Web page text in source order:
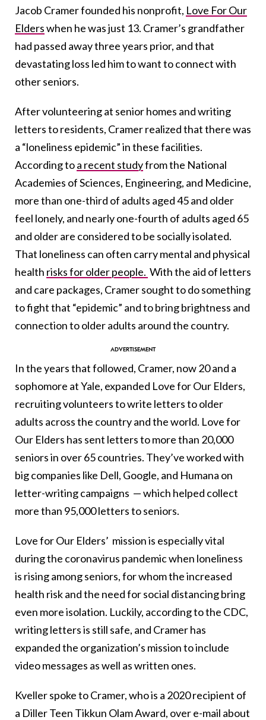
Jacob Cramer founded his nonprofit, Love For Our
Elderswhen he was just 13. Cramer’s grandfather
had passed away three years prior, and that
devastating loss led him to want to connect with
other seniors.
After volunteering at senior homes and writing
letters to residents, Cramer realized that there was
a “loneliness epidemic” in these facilities.
According toa recent studyfrom the National
Academies of Sciences, Engineering, and Medicine,
more than one-third of adults aged 45 and older
feel lonely, and nearly one-fourth of adults aged 65
and older are considered to be socially isolated.
That loneliness can often carry mental and physical
health risks for older people. With the aid of letters
and care packages, Cramer sought to do something
to fight that “epidemic” and to bring brightness and
connection to older adults around the country.
In the years that followed, Cramer, now 20 and a
sophomore at Yale, expanded Love for Our Elders,
recruiting volunteers to write letters to older
adults across the country and the world. Love for
Our Elders has sent letters to more than 20,000
seniors in over 65 countries. They’ve worked with
big companies like Dell, Google, and Humana on
letter-writing campaigns — which helped collect
more than 95,000 letters to seniors.
Love for Our Elders’ mission is especially vital
during the coronavirus pandemic when loneliness
is rising among seniors, for whom the increased
health risk and the need for social distancing bring
even more isolation. Luckily, according to the CDC,
writing letters is still safe, and Cramer has
expanded the organization’s mission to include
video messages as well as written ones.
Kveller spoke to Cramer, who is a 2020 recipient of
a Diller Teen Tikkun Olam Award, over e-mail about